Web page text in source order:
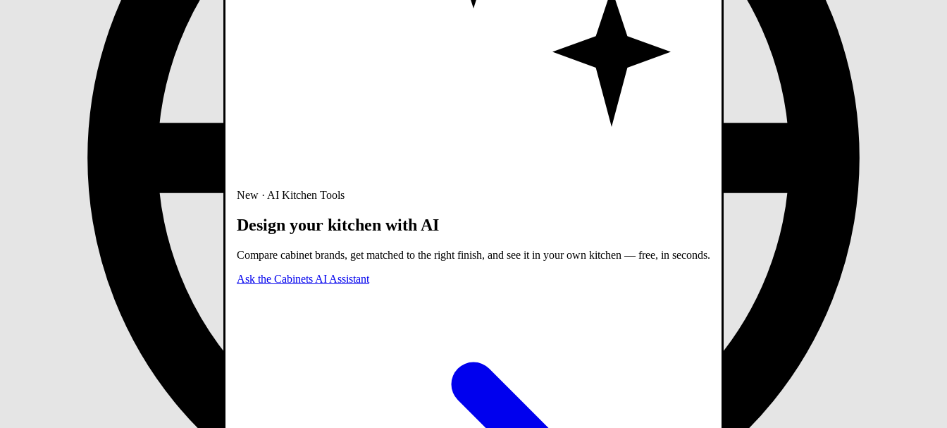
New · AI Kitchen Tools
Design your kitchen with AI
Compare cabinet brands, get matched to the right finish, and see it in your own kitchen — free, in seconds.
Ask the Cabinets AI Assistant